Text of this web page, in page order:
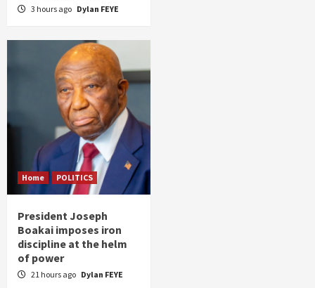
3 hours ago Dylan FEYE
Home POLITICS
President Joseph
Boakai imposes iron
discipline at the helm
of power
21 hours ago Dylan FEYE